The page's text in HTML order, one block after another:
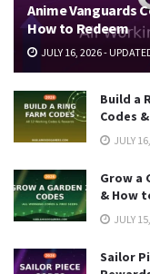
Anime Vanguards
How to Redeem
JULY 16, 2026 -
Build a
Codes
JULY
Grow a
& How
JULY
Sailor